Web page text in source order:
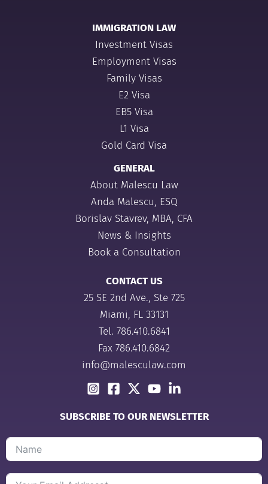
IMMIGRATION LAW
Investment Visas
Employment Visas
Family Visas
E2 Visa
EB5 Visa
L1 Visa
Gold Card Visa
GENERAL
About Malescu Law
Anda Malescu, ESQ
Borislav Stavrev, MBA, CFA
News & Insights
Book a Consultation
CONTACT US
25 SE 2nd Ave., Ste 725
Miami, FL 33131
Tel. 786.410.6841
Fax 786.410.6842
info@malesculaw.com
SUBSCRIBE TO OUR NEWSLETTER